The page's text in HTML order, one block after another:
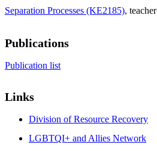
Separation Processes (KE2185), teacher
Publications
Publication list
Links
Division of Resource Recovery
LGBTQI+ and Allies Network